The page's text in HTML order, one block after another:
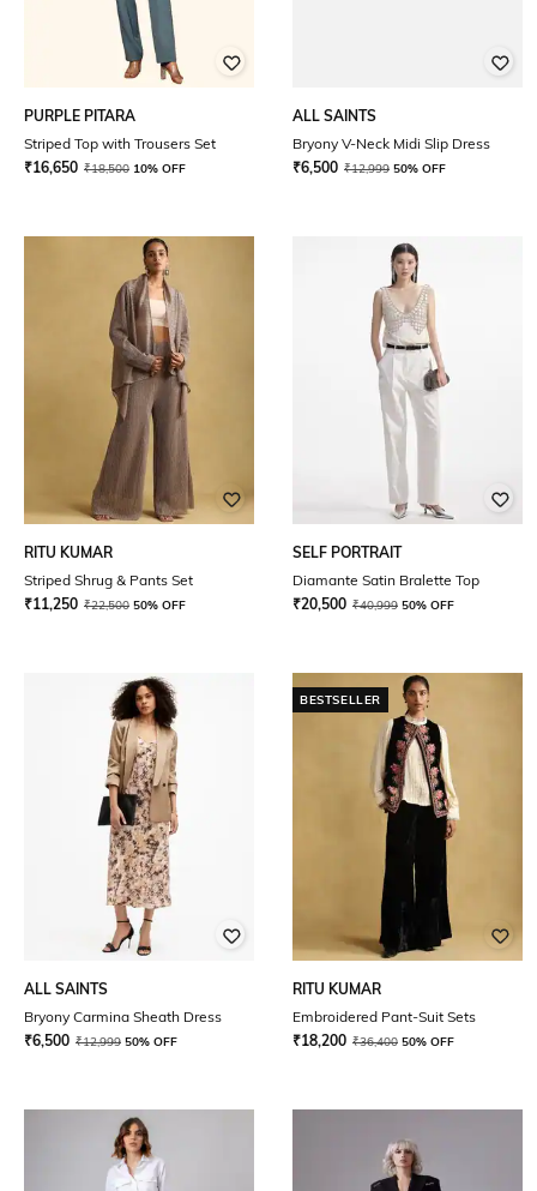
PURPLE PITARA
Striped Top with Trousers Set
₹16,650 ₹18,500 10% OFF
ALL SAINTS
Bryony V-Neck Midi Slip Dress
₹6,500 ₹12,999 50% OFF
RITU KUMAR
Striped Shrug & Pants Set
₹11,250 ₹22,500 50% OFF
SELF PORTRAIT
Diamante Satin Bralette Top
₹20,500 ₹40,999 50% OFF
ALL SAINTS
Bryony Carmina Sheath Dress
₹6,500 ₹12,999 50% OFF
BESTSELLER
RITU KUMAR
Embroidered Pant-Suit Sets
₹18,200 ₹36,400 50% OFF